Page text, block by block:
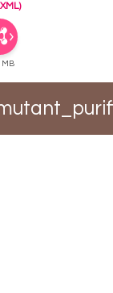
MB